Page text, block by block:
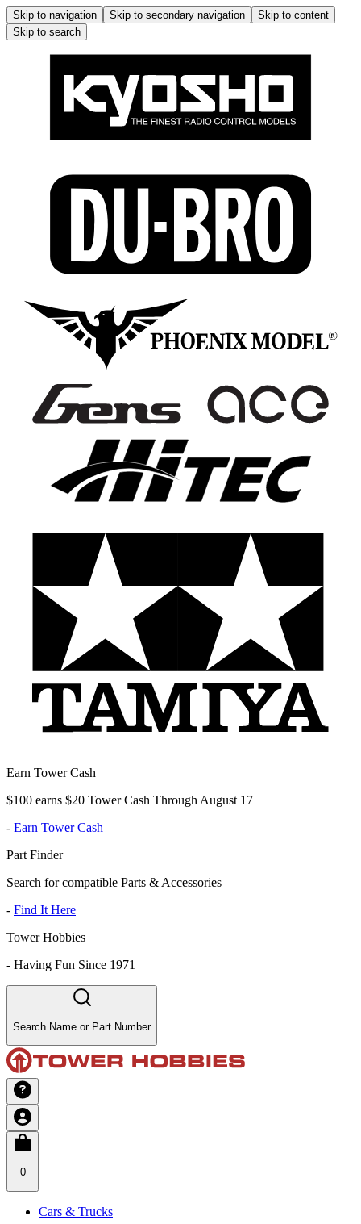
Skip to navigation Skip to secondary navigation
Skip to content
Skip to search
Earn Tower Cash
$100 earns $20 Tower Cash Through August 17
- Earn Tower Cash
Part Finder
Search for compatible Parts & Accessories
- Find It Here
Tower Hobbies
- Having Fun Since 1971
Search Name or Part Number
0
Cars & Trucks